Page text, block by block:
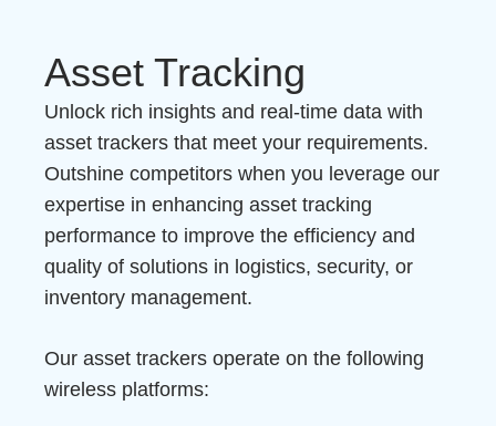
Asset Tracking
Unlock rich insights and real-time data with
asset trackers that meet your requirements.
Outshine competitors when you leverage our
expertise in enhancing asset tracking
performance to improve the efficiency and
quality of solutions in logistics, security, or
inventory management.
Our asset trackers operate on the following
wireless platforms: